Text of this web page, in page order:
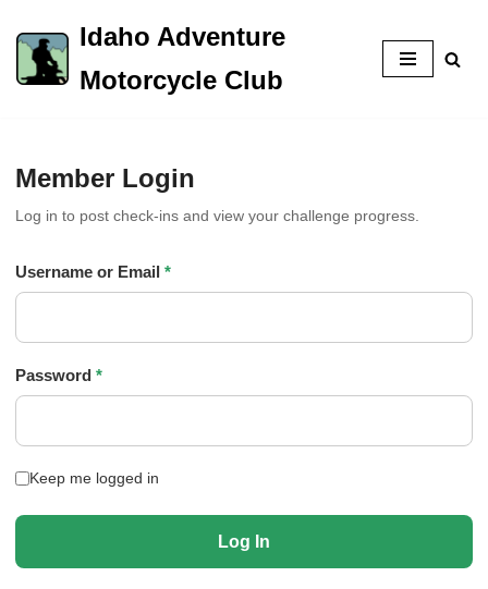
Skip
to
Idaho Adventure
Motorcycle Club
Member Login
Log in to post check-ins and view your challenge progress.
Username or Email *
Password *
Keep me logged in
Log In